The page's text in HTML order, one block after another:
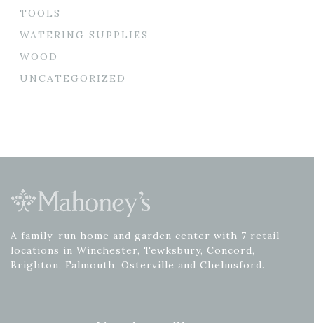
TOOLS
WATERING SUPPLIES
WOOD
UNCATEGORIZED
A family-run home and garden center with 7 retail
locations in Winchester, Tewksbury, Concord,
Brighton, Falmouth, Osterville and Chelmsford.